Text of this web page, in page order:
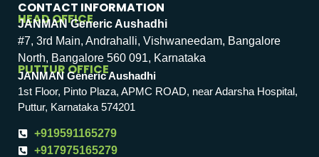
CONTACT INFORMATION
HEAD OFFICE
JANMAN Generic Aushadhi
#7, 3rd Main, Andrahalli, Vishwaneedam, Bangalore
North, Bangalore 560 091, Karnataka
PUTTUR OFFICE
JANMAN Generic Aushadhi
1st Floor, Pinto Plaza, APMC ROAD, near Adarsha Hospital,
Puttur, Karnataka 574201
+919591165279
+917975165279